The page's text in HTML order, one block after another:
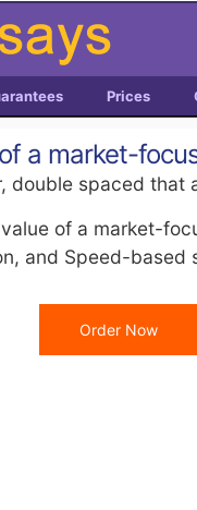
Prices
a market-
double spaced that
of a market-
and Speed-based
Order Now